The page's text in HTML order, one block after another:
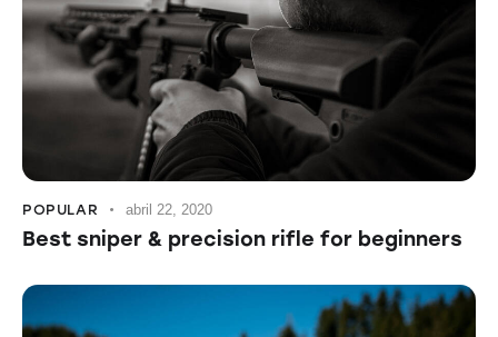
POPULAR abril 22, 2020
Best sniper & precision rifle for beginners